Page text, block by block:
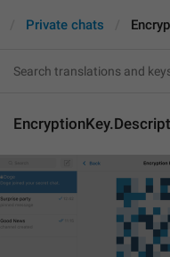
Private chats